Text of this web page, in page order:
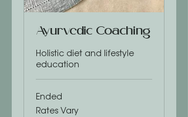
Ayurvedic Coaching
Holistic diet and lifestyle
education
Ended
Rates
Vary
Rates Vary